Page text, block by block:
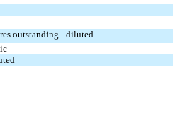
outstanding - diluted